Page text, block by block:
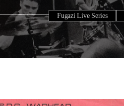
Fugazi Live Series